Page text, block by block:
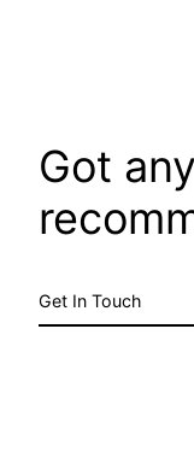
Got
Get In Touch